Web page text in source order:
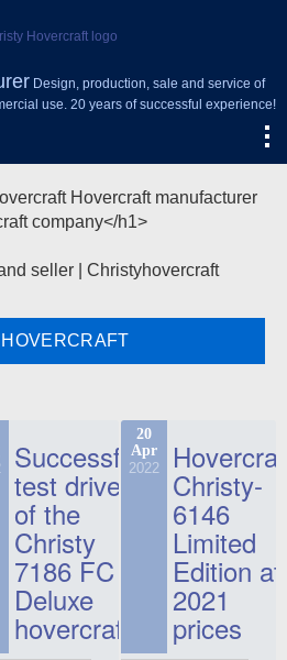
Design, production, sale and service of
use. 20 years of successful experience!
seller | Christyhovercraft
Successful
test drive
of the
Christy
7186 FC
Deluxe
hovercraft
20
Apr
2022 Christy-
6146
Limited
Edition at
2021
prices